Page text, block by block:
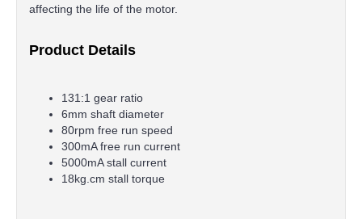
affecting the life of the motor.
Product Details
131:1 gear ratio
6mm shaft diameter
80rpm free run speed
300mA free run current
5000mA stall current
18kg.cm stall torque